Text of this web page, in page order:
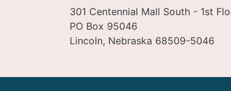
301 Centennial Mall South - 1st
PO Box 95046
Lincoln, Nebraska 68509-5046